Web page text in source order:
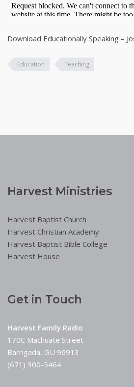
Download Educationally Speaking –
Education Teaching
Harvest Ministries
Harvest Baptist Church
Harvest Christian Academy
Harvest Baptist Bible College
Harvest House
Get in Touch
Harvest Family Radio
170C Machuate Street
Barrigada, GU 96913
(671) 300-5464